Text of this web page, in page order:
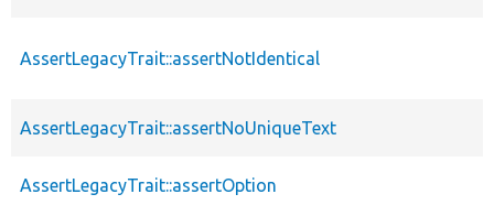
AssertLegacyTrait::assertNotIdentical
AssertLegacyTrait::assertNoUniqueText
AssertLegacyTrait::assertOption